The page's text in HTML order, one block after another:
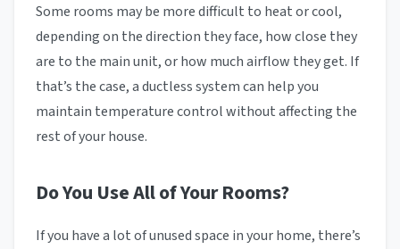
Some rooms may be more difficult to heat or cool,
depending on the direction they face, how close they
are to the main unit, or how much airflow they get. If
that’s the case, a ductless system can help you
maintain temperature control without affecting the
rest of your house.
Do You Use All of Your Rooms?
If you have a lot of unused space in your home, there’s